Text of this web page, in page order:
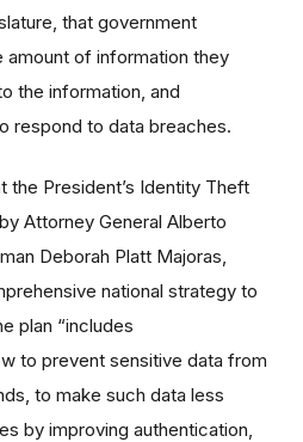
that government
amount of information they
the information, and
respond to data breaches.
the President’s Identity Theft
Attorney General Alberto
Deborah Platt Majoras,
national strategy to
plan “includes
to prevent sensitive data from
to make such data less
by improving authentication,